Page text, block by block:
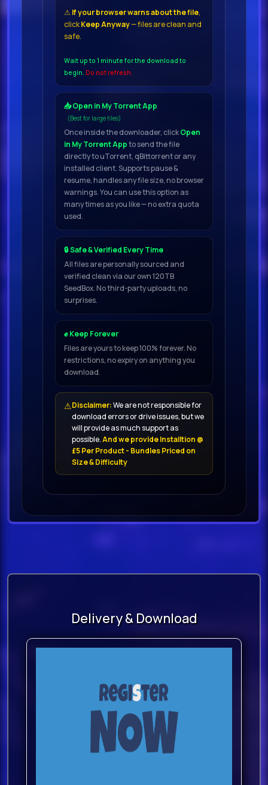
Everything was recorded with
different microphones, then
distributed in 3 positions – Close,
Mid and Far.
In addition to the articulations we
usually sample, we wanted to
capture authentic performances
from various musicians in this
library, so we
included
well as some interesting Phrases
patches.
The percussion section is the
We’ve
included
a variety of percussion loops, as
well as individual instrument parts
for each, allowing you to quickly
and easily achieve satisfying
results.
For maximum versatility, loops that
automatically sync to your
Strings)
Plucked Strings
Woodwinds
⚠ If your browser warns about the file,
clickKeep Anyway— files are clean and
safe.
Wait up to 1 minute for the download to
begin. Do not refresh.
📥 Open in My Torrent App
(Best for large files)
Once inside the downloader, clickOpen
in My Torrent Appto send the file
directly to uTorrent, qBittorrent or any
installed client. Supports pause &
resume, handles any file size, no browser
warnings. You can use this option as
many times as you like — no extra quota
used.
🔒 Safe & Verified Every Time
All files are personally sourced and
verified clean via our own 120TB
SeedBox. No third-party uploads, no
surprises.
✊ Keep Forever
Files are yours to keep 100% forever. No
restrictions, no expiry on anything you
download.
⚠Disclaimer:We are not responsible for
download errors or drive issues, but we
will provide as much support as
possible.And we provide Installtion @
£5 Per Product - Bundles Priced on
Size & Difficulty
Delivery & Download